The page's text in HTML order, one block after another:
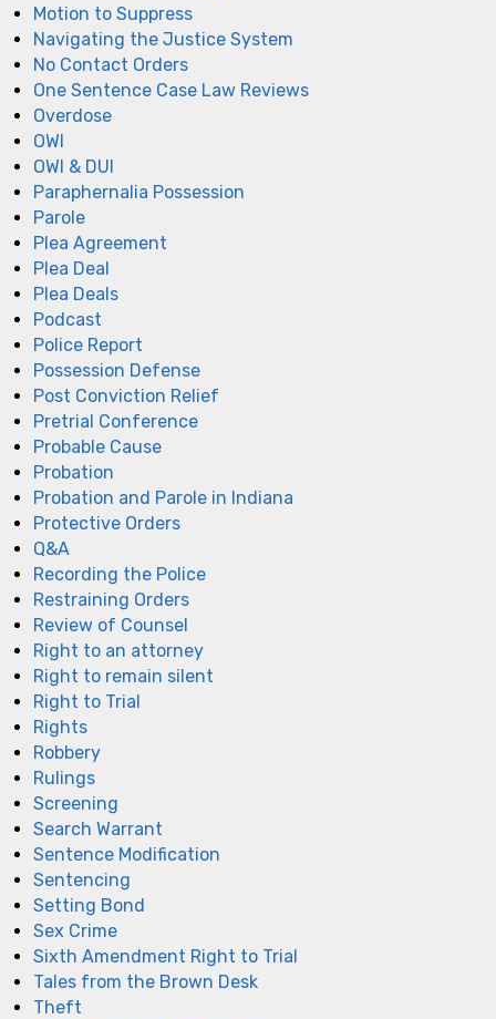
Motion to Suppress
Navigating the Justice System
No Contact Orders
One Sentence Case Law Reviews
Overdose
OWI
OWI & DUI
Paraphernalia Possession
Parole
Plea Agreement
Plea Deal
Plea Deals
Podcast
Police Report
Possession Defense
Post Conviction Relief
Pretrial Conference
Probable Cause
Probation
Probation and Parole in Indiana
Protective Orders
Q&A
Recording the Police
Restraining Orders
Review of Counsel
Right to an attorney
Right to remain silent
Right to Trial
Rights
Robbery
Rulings
Screening
Search Warrant
Sentence Modification
Sentencing
Setting Bond
Sex Crime
Sixth Amendment Right to Trial
Tales from the Brown Desk
Theft